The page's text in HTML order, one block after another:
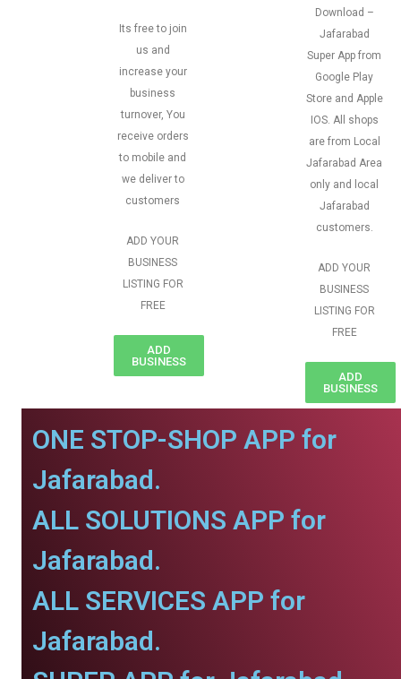
Its free to join
us and
increase your
business
turnover, You
receive orders
to mobile and
we deliver to
customers
ADD YOUR
BUSINESS
LISTING FOR
FREE
ADD
BUSINESS
Download –
Jafarabad
Super App from
Google Play
Store and Apple
IOS. All shops
are from Local
Jafarabad Area
only and local
Jafarabad
customers.
ADD YOUR
BUSINESS
LISTING FOR
FREE
ADD
BUSINESS
ONE STOP-SHOP APP for
Jafarabad.
ALL SOLUTIONS APP for
Jafarabad.
ALL SERVICES APP for
Jafarabad.